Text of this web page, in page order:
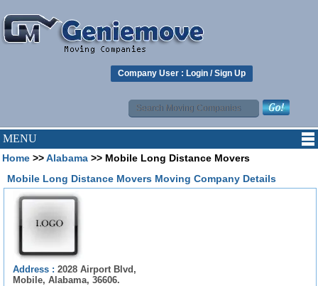
Company User : Login /Sign Up
MENU
Home >>Alabama >> Mobile Long Distance Movers
Mobile Long Distance Movers Moving Company Details
Address : 2028 Airport Blvd,
Mobile, Alabama, 36606.